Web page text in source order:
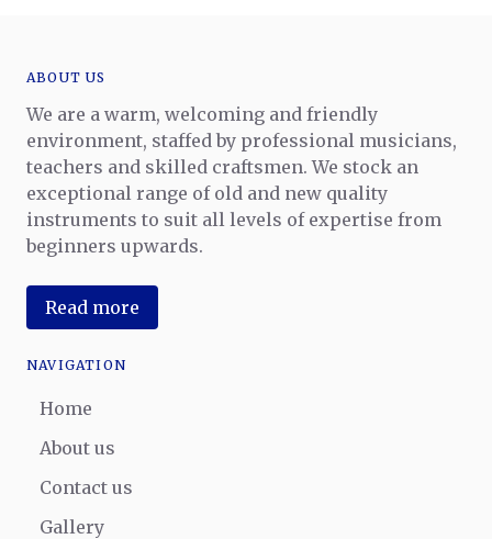
ABOUT US
We are a warm, welcoming and friendly
environment, staffed by professional musicians,
teachers and skilled craftsmen. We stock an
exceptional range of old and new quality
instruments to suit all levels of expertise from
beginners upwards.
Read more
NAVIGATION
Home
About us
Contact us
Gallery